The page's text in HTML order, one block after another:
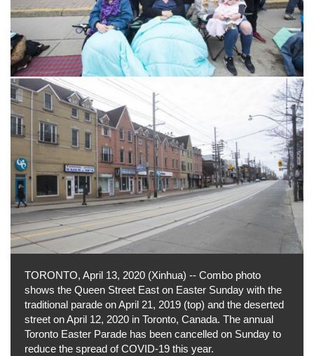
TORONTO, April 13, 2020 (Xinhua) -- Combo photo
shows the Queen Street East on Easter Sunday with the
traditional parade on April 21, 2019 (top) and the deserted
street on April 12, 2020 in Toronto, Canada. The annual
Toronto Easter Parade has been cancelled on Sunday to
reduce the spread of COVID-19 this year.